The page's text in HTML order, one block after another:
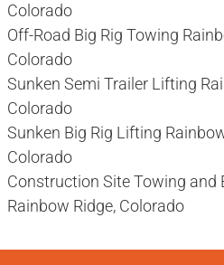
Colorado
Off-Road Big Rig Towing
Colorado
Sunken Semi Trailer Lifting
Colorado
Sunken Big Rig Lifting
Colorado
Construction Site Towing and
Rainbow Ridge, Colorado